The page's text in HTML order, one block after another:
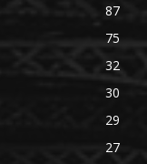
87
75
32
30
29
27